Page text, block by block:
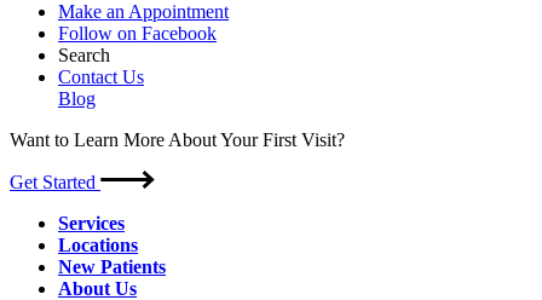
Make an Appointment
Follow on Facebook
Search
Contact Us
Blog
Want to Learn More About Your First Visit?
Get Started
Services
Locations
New Patients
About Us